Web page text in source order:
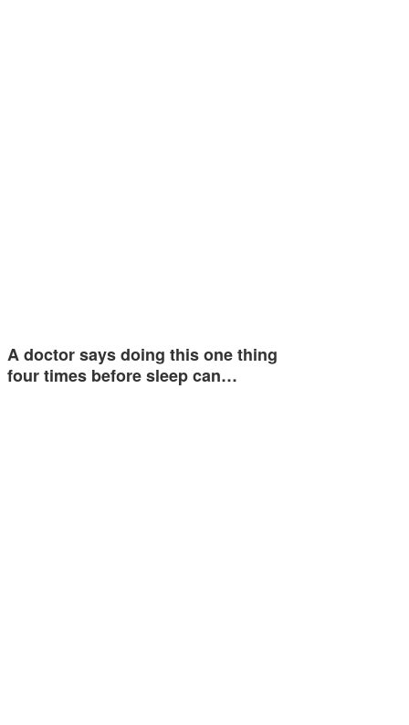
A doctor says doing this one thing
four times before sleep can…